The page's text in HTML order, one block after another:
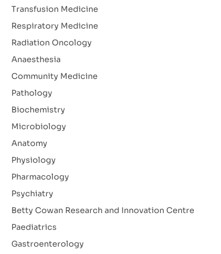
Transfusion Medicine
Respiratory Medicine
Radiation Oncology
Anaesthesia
Community Medicine
Pathology
Biochemistry
Microbiology
Anatomy
Physiology
Pharmacology
Psychiatry
Betty Cowan Research and Innovation Centre
Paediatrics
Gastroenterology